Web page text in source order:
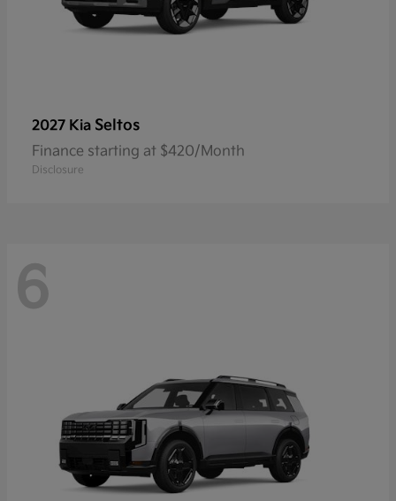
2027 Kia Seltos
Finance starting at $420/Month
Disclosure
6